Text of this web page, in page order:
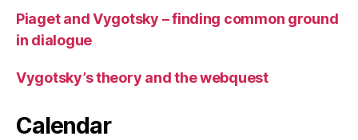
Piaget and Vygotsky – finding common ground
in dialogue
Vygotsky’s theory and the webquest
Calendar